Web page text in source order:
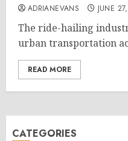
ADRIANEVANS JUNE
The ride-hailing
urban transportation
READ MORE
CATEGORIES